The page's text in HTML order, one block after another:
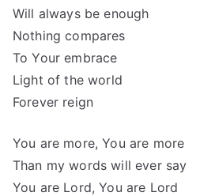
Will always be enough
Nothing compares
To Your embrace
Light of the world
Forever reign
You are more, You are more
Than my words will ever say
You are Lord, You are Lord